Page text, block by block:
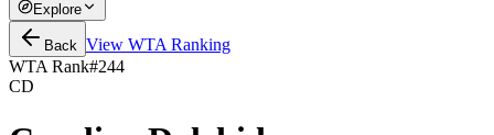
Explore
Back View WTA Ranking
WTA Rank#244
CD